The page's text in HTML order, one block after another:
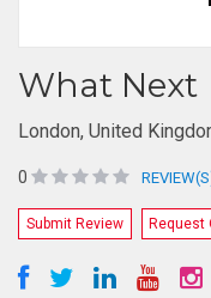
What Next
London, United
0
Submit Review Request